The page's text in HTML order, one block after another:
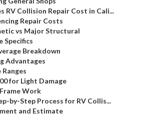
RV Collision Repair Cost in Cali...
Repair Costs
vs Major Structural
Specifics
Breakdown
Advantages
for Light Damage
Work
by-Step Process for RV Collis...
and Estimate